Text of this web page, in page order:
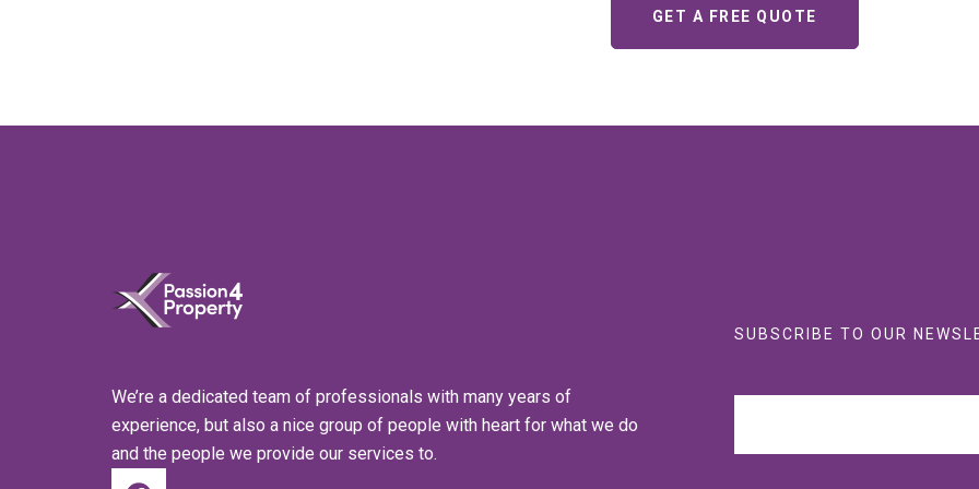
GET A FREE QUOTE
We’re a dedicated team of professionals with many years of
experience, but also a nice group of people with heart for what we do
and the people we provide our services to.
SUBSCRIBE TO OUR